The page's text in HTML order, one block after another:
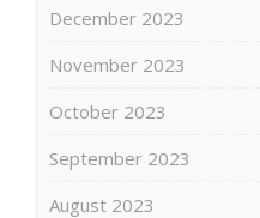
December 2023
November 2023
October 2023
September 2023
August 2023